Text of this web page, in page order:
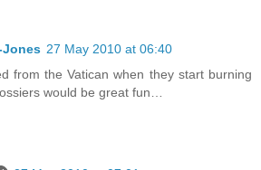
Jones 27 May 2010 at 06:40
from the Vatican when they start burning
would be great fun…